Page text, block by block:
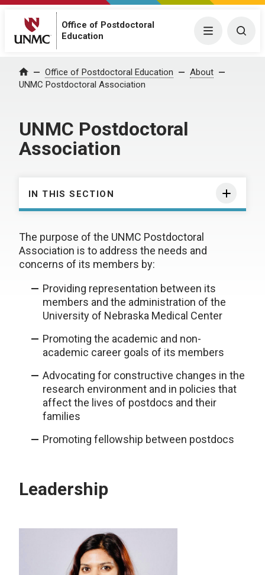
Office of Postdoctoral
Education
Menu
Home Office of Postdoctoral Education
About
UNMC Postdoctoral Association
UNMC Postdoctoral
Association
IN THIS SECTION
The purpose of the UNMC Postdoctoral
Association is to address the needs and
concerns of its members by:
Providing representation between its
members and the administration of the
University of Nebraska Medical Center
Promoting the academic and non-
academic career goals of its members
Advocating for constructive changes in the
research environment and in policies that
affect the lives of postdocs and their
families
Promoting fellowship between postdocs
Leadership